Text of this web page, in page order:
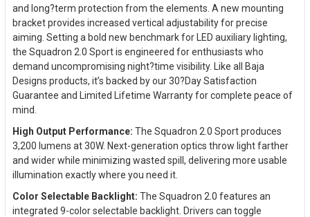
and long?term protection from the elements. A new mounting
bracket provides increased vertical adjustability for precise
aiming. Setting a bold new benchmark for LED auxiliary lighting,
the Squadron 2.0 Sport is engineered for enthusiasts who
demand uncompromising night?time visibility. Like all Baja
Designs products, it’s backed by our 30?Day Satisfaction
Guarantee and Limited Lifetime Warranty for complete peace of
mind.
High Output Performance: The Squadron 2.0 Sport produces
3,200 lumens at 30W. Next-generation optics throw light farther
and wider while minimizing wasted spill, delivering more usable
illumination exactly where you need it.
Color Selectable Backlight: The Squadron 2.0 features an
integrated 9-color selectable backlight. Drivers can toggle